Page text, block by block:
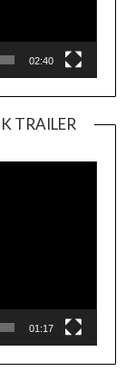
02:40
TRAILER
01:17